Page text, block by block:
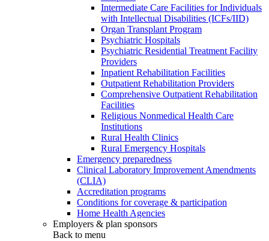
Intermediate Care Facilities for Individuals
with Intellectual Disabilities (ICFs/IID)
Organ Transplant Program
Psychiatric Hospitals
Psychiatric Residential Treatment Facility
Providers
Inpatient Rehabilitation Facilities
Outpatient Rehabilitation Providers
Comprehensive Outpatient Rehabilitation
Facilities
Religious Nonmedical Health Care
Institutions
Rural Health Clinics
Rural Emergency Hospitals
Emergency preparedness
Clinical Laboratory Improvement Amendments
(CLIA)
Accreditation programs
Conditions for coverage & participation
Home Health Agencies
Employers & plan sponsors
Back to menu